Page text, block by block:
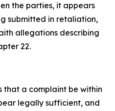
the parties, it appears
submitted in retaliation,
allegations describing
22.
that a complaint be within
legally sufficient, and